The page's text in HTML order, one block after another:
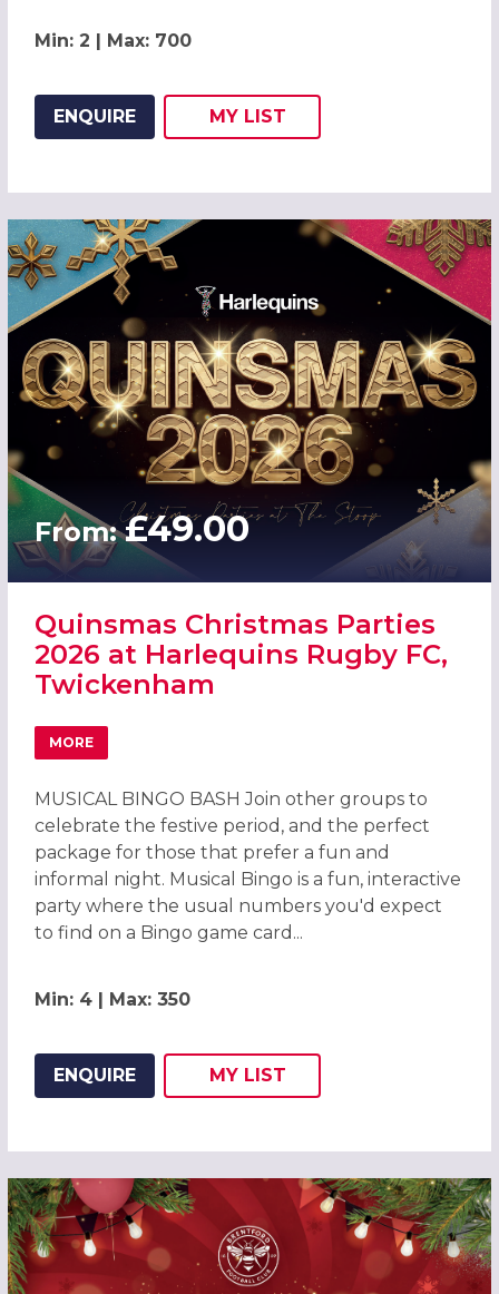
Min: 2 | Max: 700
ENQUIRE
ADD THIS LISTING TO
MY
WISH
LIST
From:£49.00
Quinsmas Christmas Parties
2026 at Harlequins Rugby FC,
Twickenham
MORE
ABOUT QUINSMAS CHRISTMAS PARTIES 2026 AT
MUSICAL BINGO BASH Join other groups to
celebrate the festive period, and the perfect
package for those that prefer a fun and
informal night. Musical Bingo is a fun, interactive
party where the usual numbers you'd expect
to find on a Bingo game card...
Min: 4 | Max: 350
ENQUIRE
ADD THIS LISTING TO
MY
WISH
LIST